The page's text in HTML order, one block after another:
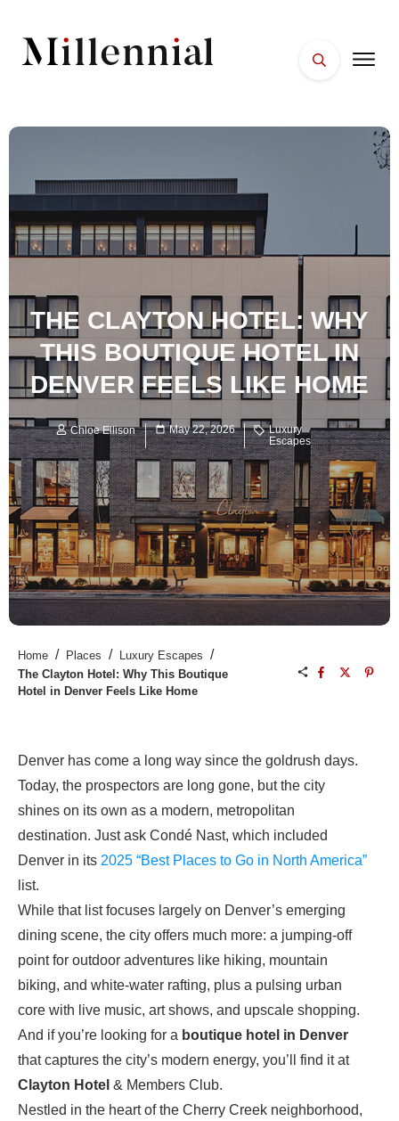
WELLNESS
THE CLAYTON HOTEL: WHY
THIS BOUTIQUE HOTEL IN
DENVER FEELS LIKE HOME
Chloe Ellison May 22, 2026
Luxury
Escapes
Home / Places / Luxury Escapes /
The Clayton Hotel: Why This Boutique
Hotel in Denver Feels Like Home
Denver has come a long way since the goldrush days.
Today, the prospectors are long gone, but the city
shines on its own as a modern, metropolitan
destination. Just ask Condé Nast, which included
Denver in its 2025 “Best Places to Go in North America”
list.
While that list focuses largely on Denver’s emerging
dining scene, the city offers much more: a jumping-off
point for outdoor adventures like hiking, mountain
biking, and white-water rafting, plus a pulsing urban
core with live music, art shows, and upscale shopping.
And if you’re looking for a boutique hotel in Denver
that captures the city’s modern energy, you’ll find it at
Clayton Hotel & Members Club.
Nestled in the heart of the Cherry Creek neighborhood,